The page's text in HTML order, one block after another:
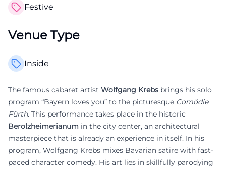
Festive
Venue Type
Inside
The famous cabaret artist Wolfgang Krebs brings his solo
program “Bayern loves you” to the picturesque Comödie
Fürth. This performance takes place in the historic
Berolzheimerianum in the city center, an architectural
masterpiece that is already an experience in itself. In his
program, Wolfgang Krebs mixes Bavarian satire with fast-
paced character comedy. His art lies in skillfully parodying